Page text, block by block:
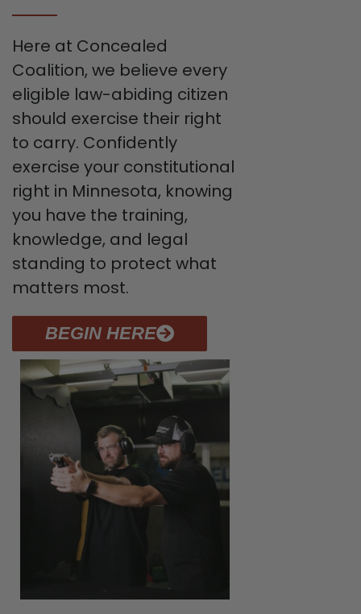
Here at Concealed
Coalition, we believe every
eligible law-abiding citizen
should exercise their right
to carry. Confidently
exercise your constitutional
right in Minnesota, knowing
you have the training,
knowledge, and legal
standing to protect what
matters most.
BEGIN HERE